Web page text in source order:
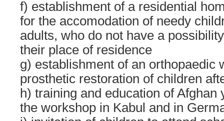
f) establishment of a residential
for the accomodation of needy
adults, who do not have a
their place of residence
g) establishment of an orthopaedic
prosthetic restoration of children
h) training and education of Afghan
the workshop in Kabul and in